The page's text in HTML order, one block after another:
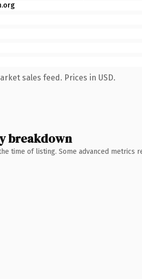
sales feed. Prices in USD.
breakdown
time of listing. Some advanced metrics